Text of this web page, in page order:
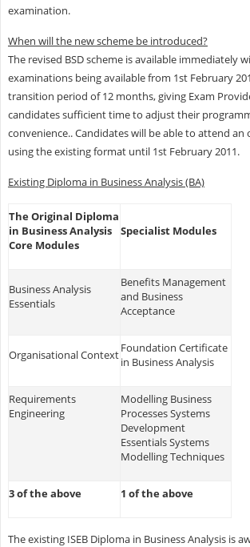
examination.
When will the new scheme be introduced?
The revised BSD scheme is available immediately
examinations being available from 1st February
transition period of 12 months, giving Exam
candidates sufficient time to adjust their
convenience.. Candidates will be able to attend an
using the existing format until 1st February 2011.
Existing Diploma in Business Analysis (BA)
The Original Diploma
in Business Analysis
Core Modules
Specialist Modules
Business Analysis
Essentials
Benefits Management
and Business
Acceptance
Organisational ContextFoundation Certificate
in Business Analysis
Requirements
Engineering
Modelling Business
Processes Systems
Development
Essentials Systems
Modelling Techniques
3 of the above 1 of the above
The existing ISEB Diploma in Business Analysis is